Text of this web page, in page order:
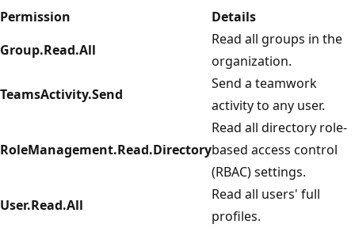
Permission
Details
Group.Read.All
Read all groups in the
organization.
TeamsActivity.Send
Send a teamwork
activity to any user.
RoleManagement.Read.Directory
Read all directory role-
based access control
(RBAC) settings.
User.Read.All
Read all users' full
profiles.